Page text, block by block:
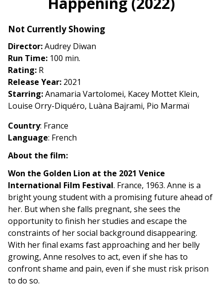
for
Not Currently Showing
Director:Audrey Diwan
Run Time: 100 min.
Rating: R
Release Year: 2021
Starring:Anamaria Vartolomei, Kacey Mottet Klein,
Louise Orry-Diquéro, Luàna Bajrami, Pio Marmaï
Country: France
Language: French
About the film:
Won the Golden Lion at the 2021 Venice
International Film Festival. France, 1963. Anne is a
bright young student with a promising future ahead of
her. But when she falls pregnant, she sees the
opportunity to finish her studies and escape the
constraints of her social background disappearing.
With her final exams fast approaching and her belly
growing, Anne resolves to act, even if she has to
confront shame and pain, even if she must risk prison
to do so.